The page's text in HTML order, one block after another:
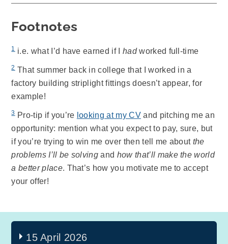
Footnotes
1 i.e. what I’d have earned if I hadworked full-time
2That summer back in college that I worked in a
factory building striplight fittings doesn’t appear, for
example!
3Pro-tip if you’re looking at my CVand pitching me an
opportunity: mention what you expect to pay, sure, but
if you’re trying to win me over then tell me about the
problems I’ll be solving and how that’ll make the world
a better place. That’s how you motivate me to accept
your offer!
15 April 2026